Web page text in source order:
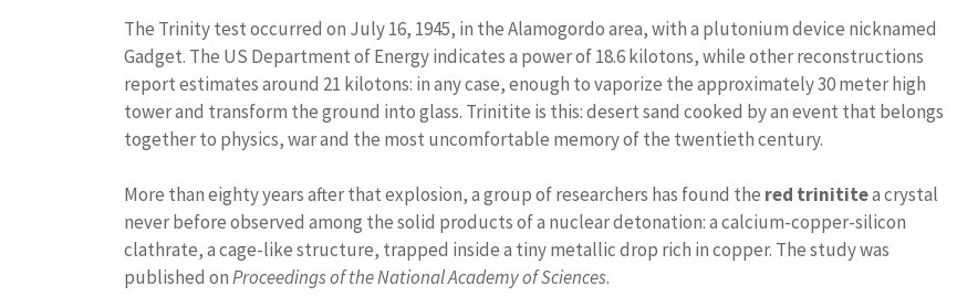
The Trinity test occurred on July 16, 1945, in the Alamogordo area, with a plutonium device nicknamed
Gadget. The US Department of Energy indicates a power of 18.6 kilotons, while other reconstructions
report estimates around 21 kilotons: in any case, enough to vaporize the approximately 30 meter high
tower and transform the ground into glass. Trinitite is this: desert sand cooked by an event that belongs
together to physics, war and the most uncomfortable memory of the twentieth century.
More than eighty years after that explosion, a group of researchers has found the red trinititea crystal
never before observed among the solid products of a nuclear detonation: a calcium-copper-silicon
clathrate, a cage-like structure, trapped inside a tiny metallic drop rich in copper. The study was
published onProceedings of the National Academy of Sciences.